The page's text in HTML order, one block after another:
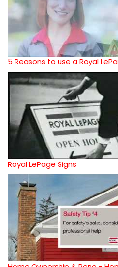
5 Reasons to use a Royal
Royal LePage Signs